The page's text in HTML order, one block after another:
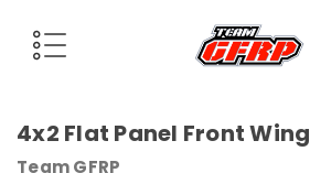
4x2 Flat Panel Front Wing
Team GFRP